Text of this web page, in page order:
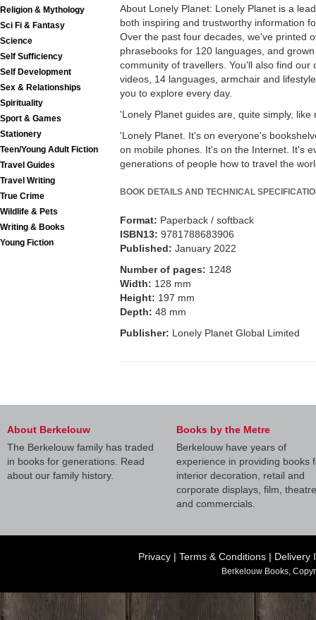
Religion & Mythology
Sci Fi & Fantasy
Science
Self Sufficiency
Self Development
Sex & Relationships
Spirituality
Sport & Games
Stationery
Teen/Young Adult Fiction
Travel Guides
Travel Writing
True Crime
Wildlife & Pets
Writing & Books
Young Fiction
About Lonely Planet: Lonely Planet is a
both inspiring and trustworthy information
Over the past four decades, we've printed
phrasebooks for 120 languages, and
community of travellers. You'll also find
videos, 14 languages, armchair and
you to explore every day.
'Lonely Planet guides are, quite simply, like
'Lonely Planet. It's on everyone's
on mobile phones. It's on the Internet. It's
generations of people how to travel the
BOOK DETAILS AND TECHNICAL
Format: Paperback / softback
ISBN13: 9781788683906
Published: January 2022
Number of pages: 1248
Width: 128 mm
Height: 197 mm
Depth: 48 mm
Publisher: Lonely Planet Global Limited
About Berkelouw
The Berkelouw family has traded
in books for generations. Read
about our family history.
Books by the Metre
Berkelouw have years of
experience in providing books
interior decoration, retail and
corporate displays, film, theatre
and commercials.
Privacy | Terms & Conditions | Delivery
Berkelouw Books,